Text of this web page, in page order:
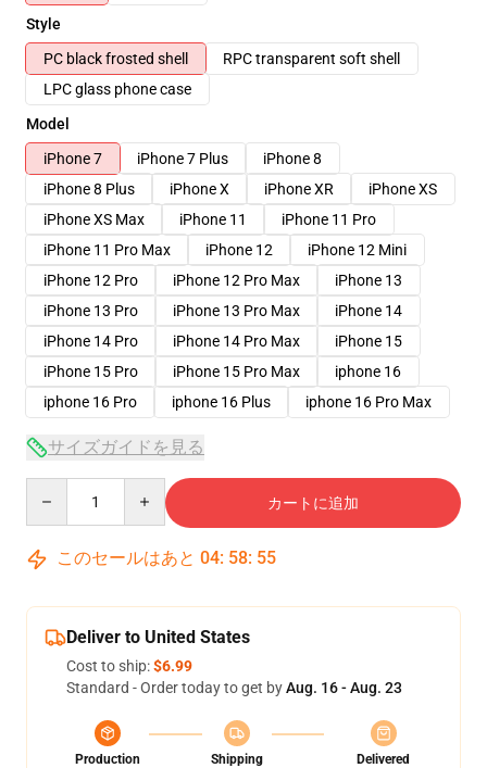
Style
PC black frosted shell
RPC transparent soft shell
LPC glass phone case
Model
iPhone 7
iPhone 7 Plus
iPhone 8
iPhone 8 Plus
iPhone X iPhone XR
iPhone XS
iPhone XS Max
iPhone 11
iPhone 11 Pro
iPhone 11 Pro Max
iPhone 12
iPhone 12 Mini
iPhone 12 Pro
iPhone 12 Pro Max
iPhone 13
iPhone 13 Pro
iPhone 13 Pro Max
iPhone 14
iPhone 14 Pro
iPhone 14 Pro Max
iPhone 15
iPhone 15 Pro
iPhone 15 Pro Max
iphone 16
iphone 16 Pro
iphone 16 Plus iphone 16 Pro Max
サイズガイドを見る
カートに追加
このセールはあと 04: 58: 54
Deliver to United States
Cost to ship:$6.99
Standard - Order today to get byAug. 16 - Aug. 23
Production
Shipping
Delivered